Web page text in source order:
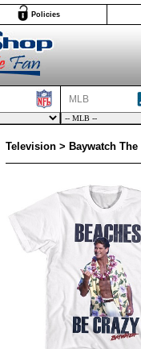
Policies
MLB
Television > Baywatch